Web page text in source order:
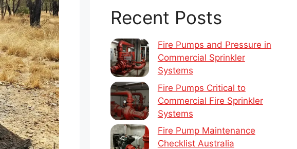
Recent Posts
Fire Pumps and Pressure in
Commercial Sprinkler
Systems
Fire Pumps Critical to
Commercial Fire Sprinkler
Systems
Fire Pump Maintenance
Checklist Australia